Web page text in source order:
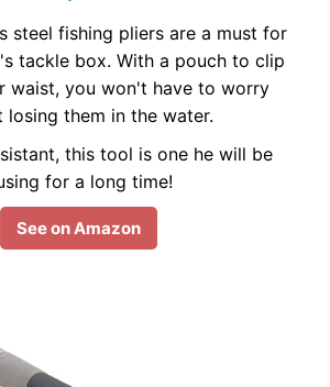
steel fishing pliers are a must for
tackle box. With a pouch to clip
waist, you won't have to worry
losing them in the water.
this tool is one he will be
for a long time!
See on Amazon